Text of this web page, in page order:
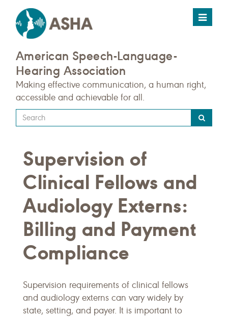
Toggle
American Speech-Language-
Hearing Association
Making effective communication, a human right,
accessible and achievable for all.
Type
your
query
here
Supervision of
Clinical Fellows and
Audiology Externs:
Billing and Payment
Compliance
Supervision requirements of clinical fellows
and audiology externs can vary widely by
state, setting, and payer. It is important to